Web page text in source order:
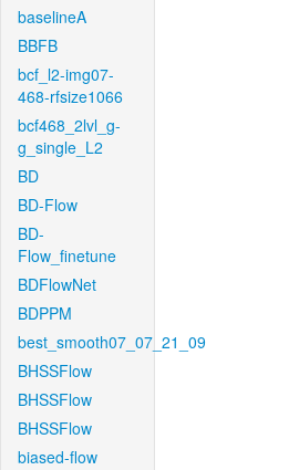
baselineA
BBFB
bcf_l2-img07-
468-rfsize1066
bcf468_2lvl_g-
g_single_L2
BD
BD-Flow
BD-
Flow_finetune
BDFlowNet
BDPPM
best_smooth07_07_21_09
BHSSFlow
BHSSFlow
BHSSFlow
biased-flow